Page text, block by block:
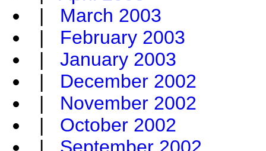
| March 2003
| February 2003
| January 2003
| December 2002
| November 2002
| October 2002